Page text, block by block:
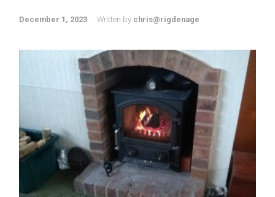
December 1, 2023 Written by chris@rigdenage